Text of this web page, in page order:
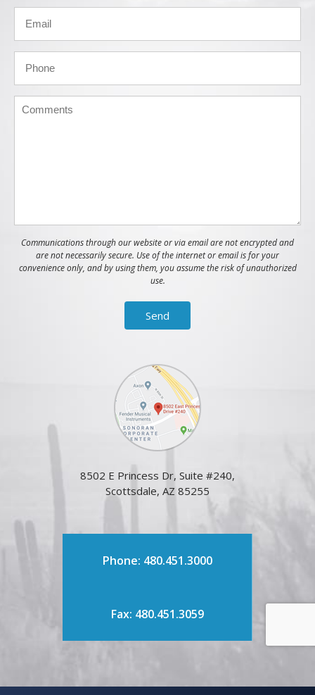
Communications through our website or via email are not encrypted and
are not necessarily secure. Use of the internet or email is for your
convenience only, and by using them, you assume the risk of unauthorized
use.
8502 E Princess Dr, Suite #240,
Scottsdale, AZ 85255
Phone: 480.451.3000
Fax: 480.451.3059